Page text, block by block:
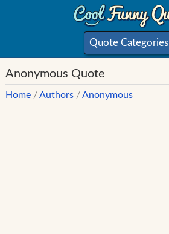
Quote Categories
Anonymous Quote
Home /Authors /Anonymous